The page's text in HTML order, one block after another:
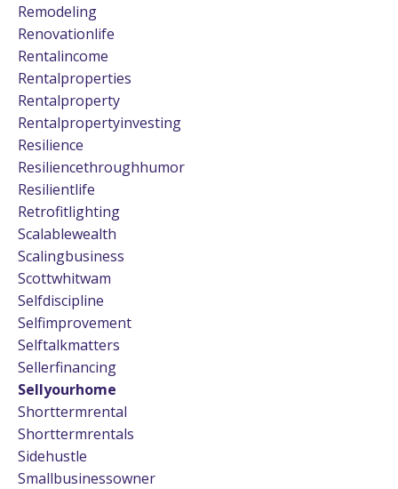
Remodeling
Renovationlife
Rentalincome
Rentalproperties
Rentalproperty
Rentalpropertyinvesting
Resilience
Resiliencethroughhumor
Resilientlife
Retrofitlighting
Scalablewealth
Scalingbusiness
Scottwhitwam
Selfdiscipline
Selfimprovement
Selftalkmatters
Sellerfinancing
Sellyourhome
Shorttermrental
Shorttermrentals
Sidehustle
Smallbusinessowner